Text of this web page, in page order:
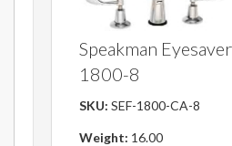
Speakman
1800-8
SKU: SEF-1800-CA-8
Weight: 16.00